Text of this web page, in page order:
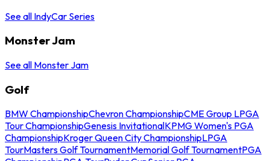
See all IndyCar Series
Monster Jam
See all Monster Jam
Golf
BMW ChampionshipChevron ChampionshipCME Group LPGA
Tour ChampionshipGenesis InvitationalKPMG Women's PGA
ChampionshipKroger Queen City ChampionshipLPGA
TourMasters Golf TournamentMemorial Golf TournamentPGA